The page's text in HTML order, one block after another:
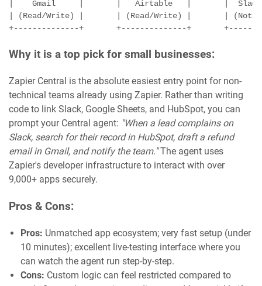
|    Gmail     |       |   Airtable   |       |
| (Read/Write) |       | (Read/Write) |       | (Notify
Why it is a top pick for small businesses:
Zapier Central is the absolute easiest entry point for non-
technical teams already using Zapier. Rather than writing
code to link Slack, Google Sheets, and HubSpot, you can
prompt your Central agent: "When a lead complains on
Slack, search for their record in HubSpot, draft a refund
email in Gmail, and notify the team."The agent uses
Zapier's developer infrastructure to interact with over
9,000+ apps securely.
Pros & Cons:
Pros: Unmatched app ecosystem; very fast setup (under
10 minutes); excellent live-testing interface where you
can watch the agent run step-by-step.
Cons: Custom logic can feel restricted compared to